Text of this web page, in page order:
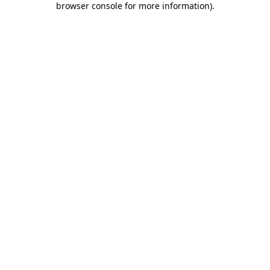
browser console for more information).